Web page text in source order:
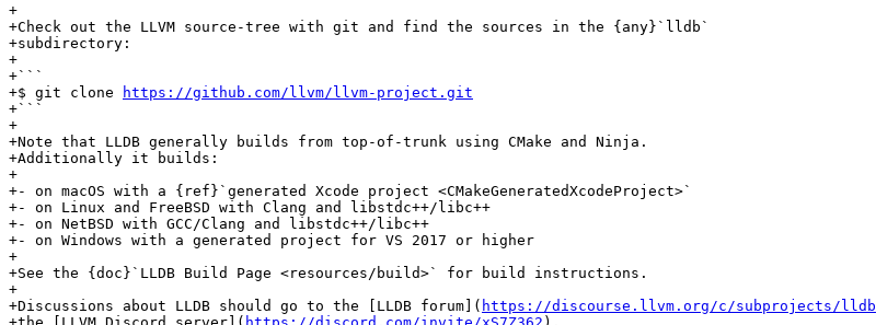
+
+Check out the LLVM source-tree with git and find the sources in the {any}`lldb`
+subdirectory:
+
+```
+$ git clone
https://github.com/llvm/llvm-project.git
+```
+
+Note that LLDB generally builds from top-of-trunk using CMake and Ninja.
+Additionally it builds:
+
+- on macOS with a {ref}`generated Xcode project <CMakeGeneratedXcodeProject>`
+- on Linux and FreeBSD with Clang and libstdc++/libc++
+- on NetBSD with GCC/Clang and libstdc++/libc++
+- on Windows with a generated project for VS 2017 or higher
+
+See the {doc}`LLDB Build Page <resources/build>` for build instructions.
+
+Discussions about LLDB should go to the [LLDB forum]( https://discourse.llvm.org/c/subprojects/lldb